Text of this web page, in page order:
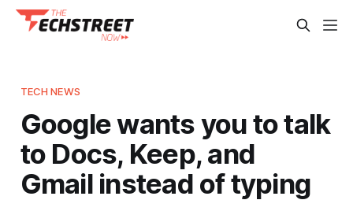
TECH NEWS
Google wants you to talk
to Docs, Keep, and
Gmail instead of typing